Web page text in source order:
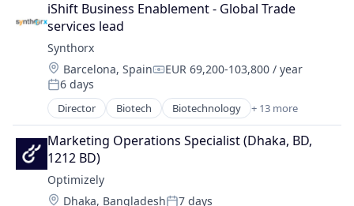
Customer Service
Customer Support
Data & Analytics
Data Integration
Data Management
Data Visualization
Design
Developer Tools
Digital Commerce
Digital Experience
Digital Marketing
Enterprise Software
Artificial Intelligence
Business And Industrial
Business/Productivity Software
CMS
Commerce and Shopping
Communication & Sales
Consulting
Contact Management
Content
Content Advertising
Content Management
iShift Business Enablement - Global Trade
services lead
Synthorx
Location:
Barcelona, SpainCompensation:
EUR 69,200-103,800 / year
Posted:
6 days
Director Biotech Biotechnology + 13 more
Biotechnology Research
Drug Discovery
Genetics
Health Care
Healthcare
Pharma
Marketing Operations Specialist (Dhaka, BD,
1212 BD)
Optimizely
Location:
Dhaka, Bangladesh 7 days